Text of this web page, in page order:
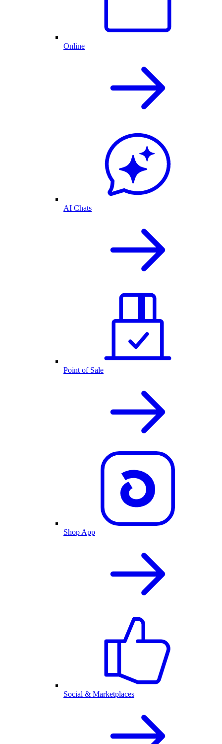
Online
AI Chats
Point of Sale
Shop App
Social & Marketplaces